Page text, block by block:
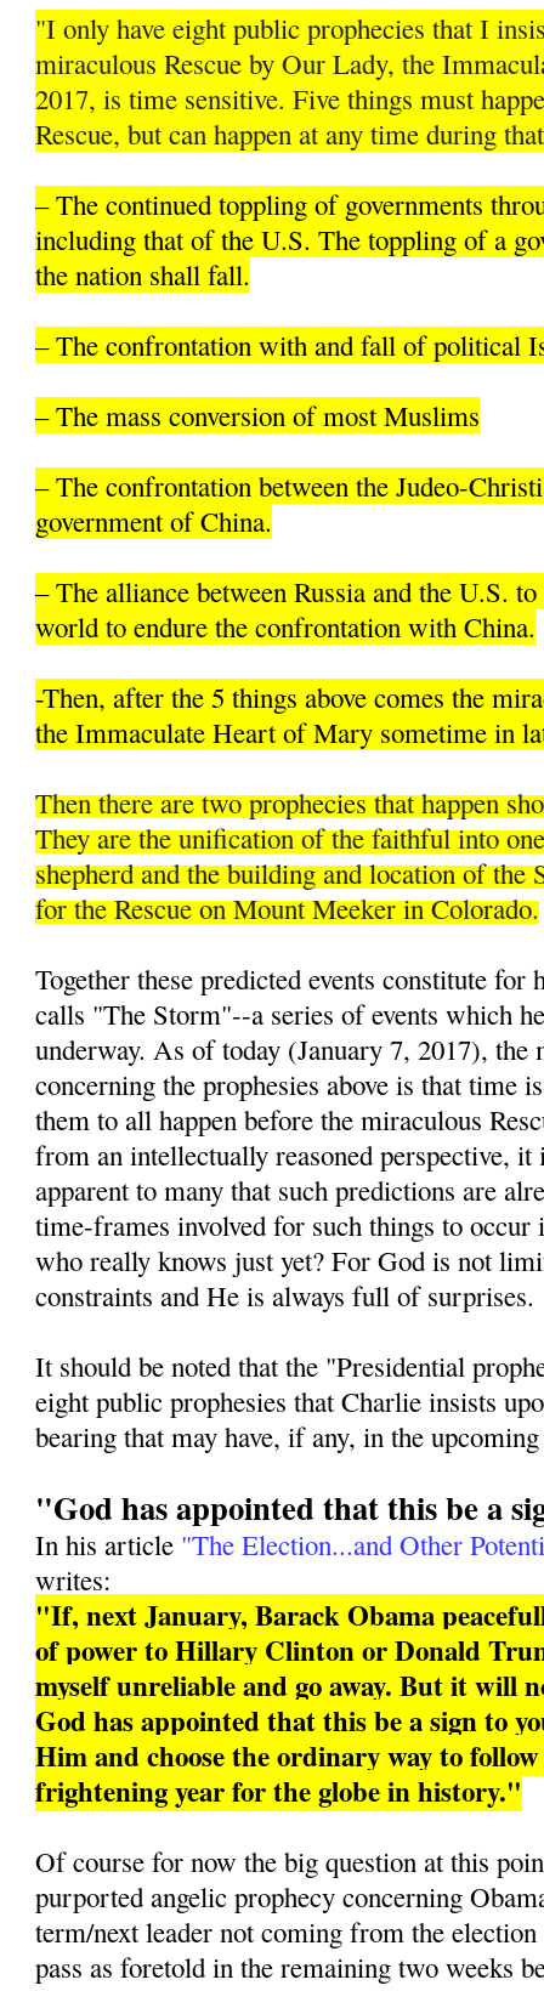
"I only have eight public prophecies that I
miraculous Rescue by Our Lady, the
2017, is time sensitive. Five things must
Rescue, but can happen at any time during
– The continued toppling of governments
including that of the U.S. The toppling of a
the nation shall fall.
– The confrontation with and fall of political
– The mass conversion of most Muslims
– The confrontation between the Judeo-
government of China.
– The alliance between Russia and the U.S.
world to endure the confrontation with China.
-Then, after the 5 things above comes the
the Immaculate Heart of Mary sometime in
Then there are two prophecies that happen
They are the unification of the faithful into
shepherd and the building and location of the
for the Rescue on Mount Meeker in Colorado.
Together these predicted events constitute
calls "The Storm"--a series of events which
underway. As of today (January 7, 2017), the
concerning the prophesies above is that time
them to all happen before the miraculous
from an intellectually reasoned perspective,
apparent to many that such predictions are
time-frames involved for such things to
who really knows just yet? For God is not
constraints and He is always full of surprises.
It should be noted that the "Presidential
eight public prophesies that Charlie insists
bearing that may have, if any, in the
"God has appointed that this be a
In his article "The Election...and Other
writes:
"If, next January, Barack Obama
of power to Hillary Clinton or Donald
myself unreliable and go away. But it will
God has appointed that this be a sign to
Him and choose the ordinary way to
frightening year for the globe in history."
Of course for now the big question at this
purported angelic prophecy concerning
term/next leader not coming from the
pass as foretold in the remaining two weeks